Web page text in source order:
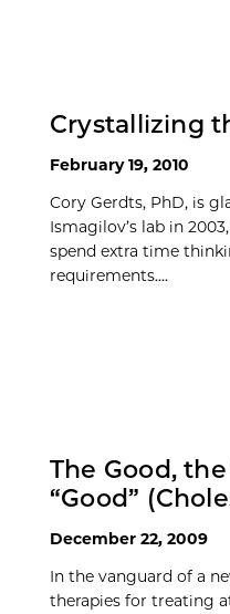
Crystallizing
February 19, 2010
Cory Gerdts, PhD, is
Ismagilov’s lab in
spend extra time
requirements....
The Good,
“Good”
December 22, 2009
In the vanguard of a
therapies for treating